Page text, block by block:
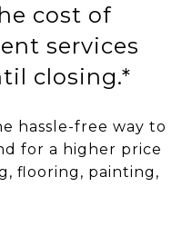
cost of
services
closing.*
hassle-free way to
for a higher price
flooring, painting,